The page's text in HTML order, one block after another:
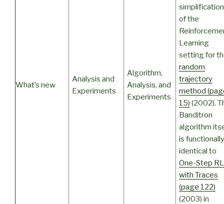
What’s new
Analysis and
Experiments
Algorithm,
Analysis, and
Experiments
simplification
of the
Learning
setting for
random
trajectory
method
15) (2002).
Banditron
algorithm
is functionally
identical to
One-Step RL
with Traces
(page 122)
(2003) in